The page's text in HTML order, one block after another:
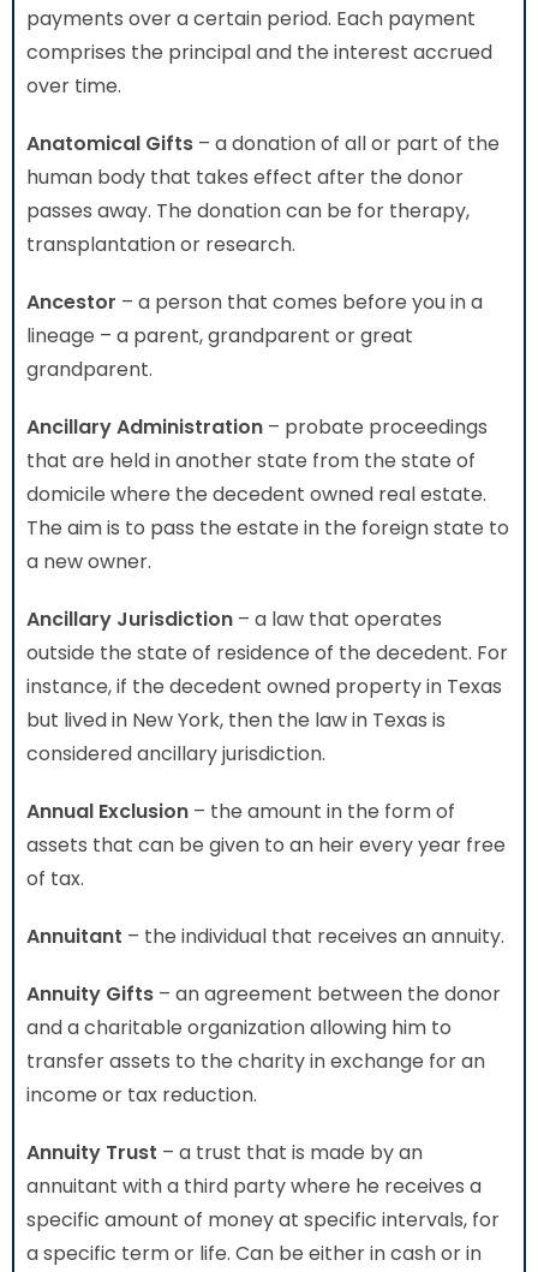
payments over a certain period. Each payment
comprises the principal and the interest accrued
over time.
Anatomical Gifts – a donation of all or part of the
human body that takes effect after the donor
passes away. The donation can be for therapy,
transplantation or research.
Ancestor – a person that comes before you in a
lineage – a parent, grandparent or great
grandparent.
Ancillary Administration – probate proceedings
that are held in another state from the state of
domicile where the decedent owned real estate.
The aim is to pass the estate in the foreign state to
a new owner.
Ancillary Jurisdiction – a law that operates
outside the state of residence of the decedent. For
instance, if the decedent owned property in Texas
but lived in New York, then the law in Texas is
considered ancillary jurisdiction.
Annual Exclusion – the amount in the form of
assets that can be given to an heir every year free
of tax.
Annuitant – the individual that receives an annuity.
Annuity Gifts – an agreement between the donor
and a charitable organization allowing him to
transfer assets to the charity in exchange for an
income or tax reduction.
Annuity Trust – a trust that is made by an
annuitant with a third party where he receives a
specific amount of money at specific intervals, for
a specific term or life. Can be either in cash or in